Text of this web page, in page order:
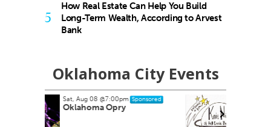
5
How Real Estate Can Help You Build
Long-Term Wealth, According to Arvest
Bank
Oklahoma City Events
Tue, Aug 11@6:00pm Sponsored
Knit Night